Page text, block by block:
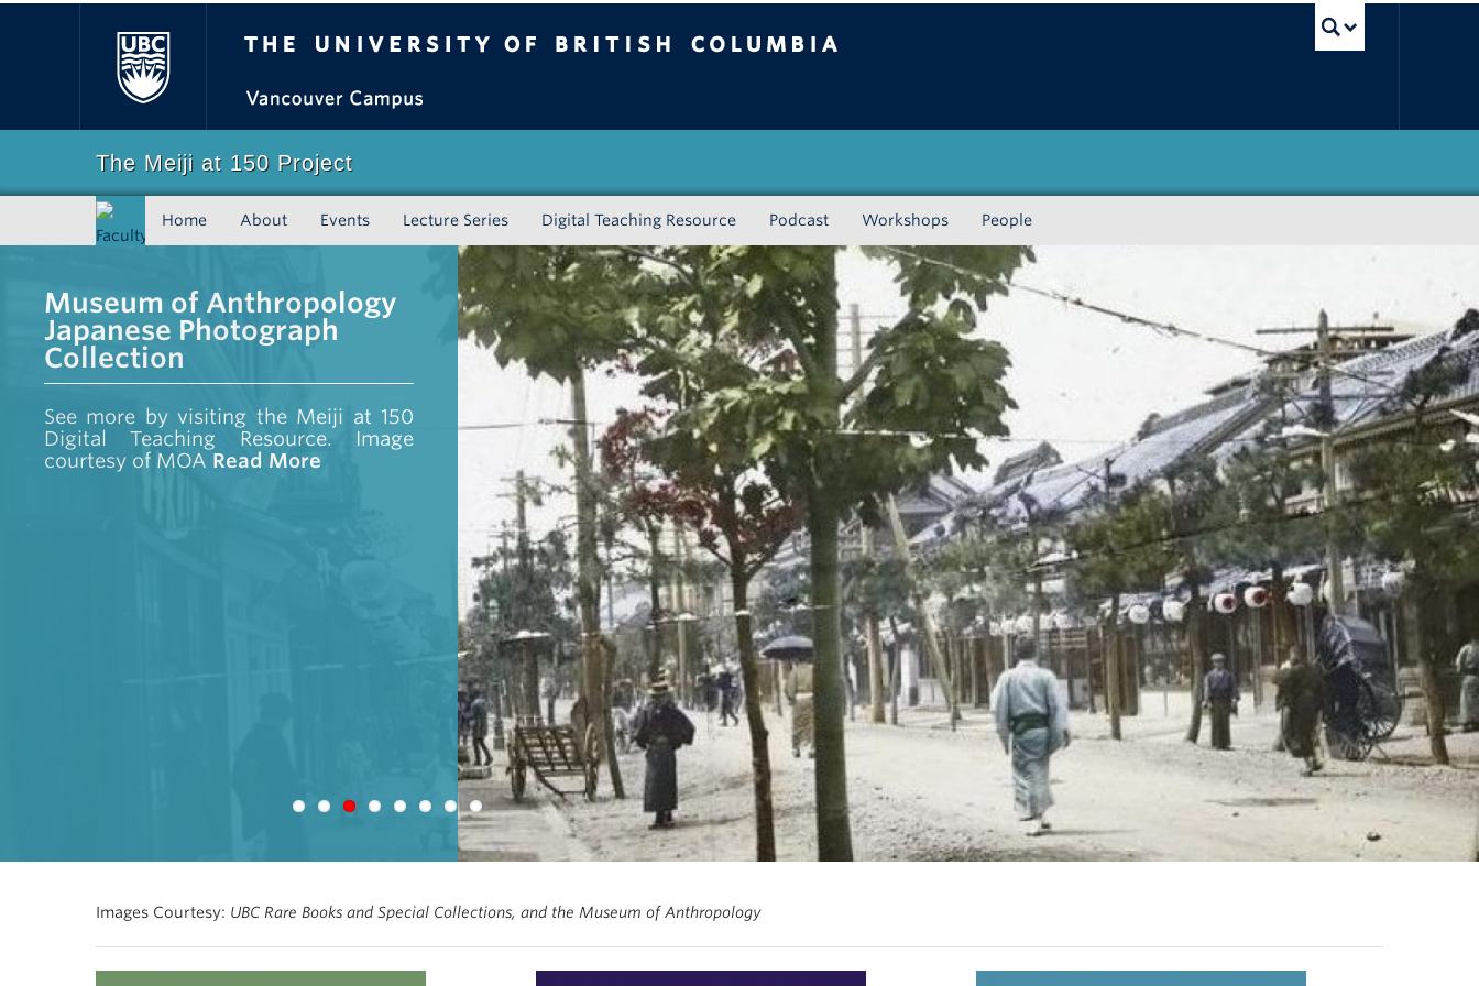
The Meiji at 150 Project
Faculty
Home About Events Lecture Series Digital Teaching Resource Podcast Workshops People
Museum of Anthropology
Japanese Photograph
Collection
See more by visiting the Meiji at 150
Digital Teaching Resource. Image
courtesy of MOA Read More
Images Courtesy: UBC Rare Books and Special Collections, and the Museum of Anthropology